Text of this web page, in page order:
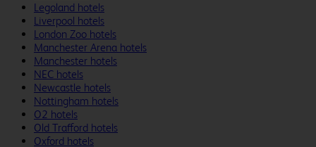
Legoland hotels
Liverpool hotels
London Zoo hotels
Manchester Arena hotels
Manchester hotels
NEC hotels
Newcastle hotels
Nottingham hotels
O2 hotels
Old Trafford hotels
Oxford hotels